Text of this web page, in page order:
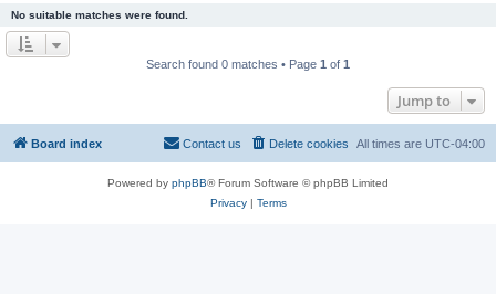
No suitable matches were found.
Search found 0 matches • Page 1 of 1
Jump to
Board index All times are UTC-04:00
Delete cookies
Contact us
Powered by phpBB® Forum Software © phpBB Limited
Privacy| Terms